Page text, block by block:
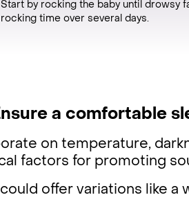
Start by rocking the baby until drowsy
rocking time over several days.
a comfortable
on temperature,
factors for promoting
could offer variations like